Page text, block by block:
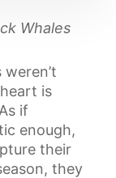
Whales
is
if
enough,
their
they